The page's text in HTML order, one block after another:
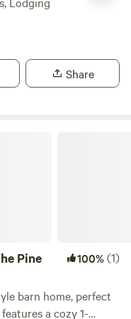
I DO NOT KNOW
WE DO ALLOW
Hook-Up Garbage
Share
Pine 100%(1)
barn home, perfect
a cozy 1-